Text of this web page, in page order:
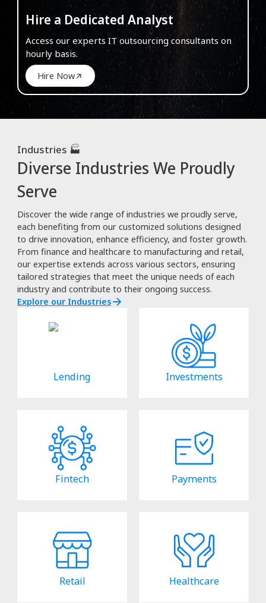
Hire a Dedicated Analyst
Access our experts IT outsourcing consultants on
hourly basis.
Hire Now
Industries 🏭
Diverse Industries We Proudly
Serve
Discover the wide range of industries we proudly serve,
each benefiting from our customized solutions designed
to drive innovation, enhance efficiency, and foster growth.
From finance and healthcare to manufacturing and retail,
our expertise extends across various sectors, ensuring
tailored strategies that meet the unique needs of each
industry and contribute to their ongoing success.
Explore our Industries
Lending Investments
Fintech Payments
Retail Healthcare